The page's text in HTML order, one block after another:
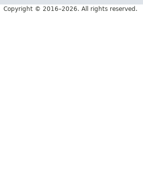
Copyright © 2016–2026. All rights reserved.